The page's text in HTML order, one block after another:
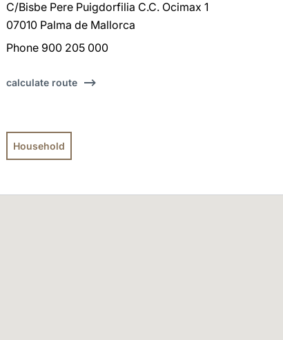
C/Bisbe Pere Puigdorfilia C.C. Ocimax 1
07010 Palma de Mallorca
Phone 900 205 000
calculate route
Household